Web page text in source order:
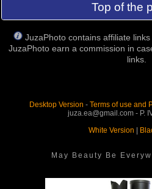
Top of the
JuzaPhoto contains affiliate
JuzaPhoto earn a commission in
links.
Desktop Version - Terms of use and
juza.ea@gmail.com - P.
White Version
May Beauty Be